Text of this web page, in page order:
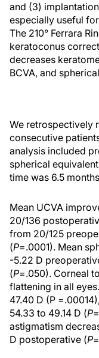
and (3)
especially useful
The 210° Ferrara
keratoconus
decreases
BCVA, and
We retrospectively
consecutive
analysis included
spherical
time was 6.5
Mean UCVA
20/136
from 20/125
(P=.0001). Mean
-5.22 D
(P=.050). Corneal
flattening in all
47.40 D (P
54.33 to 49.14 D (P
astigmatism
D postoperative (P